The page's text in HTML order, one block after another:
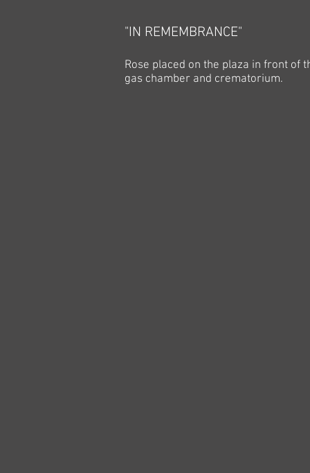
"IN REMEMBRANCE"
Rose placed on the plaza in front of
gas chamber and crematorium.